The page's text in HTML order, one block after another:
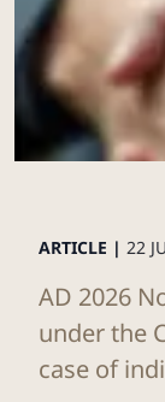
ARTICLE | 22
AD 2026
under the
case of